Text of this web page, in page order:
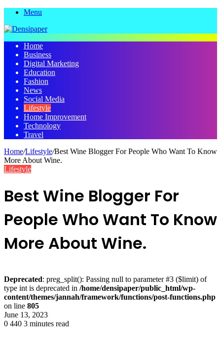
Menu
Home
Business
Digital Marketing
Education
Fashion
News
Social Media
Lifestyle
Home Improvement
Technology
Travel
Home/Lifestyle/Best Wine Blogger For People Who Want To Know
More About Wine.
Lifestyle
Best Wine Blogger For
People Who Want To Know
More About Wine.
Deprecated: preg_split(): Passing null to parameter #3 ($limit) of
type int is deprecated in /home/densipaper/public_html/wp-
content/themes/jannah/framework/functions/post-functions.php
on line 805
June 13, 2023
0 440 3 minutes read